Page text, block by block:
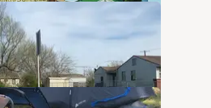
RV Camping